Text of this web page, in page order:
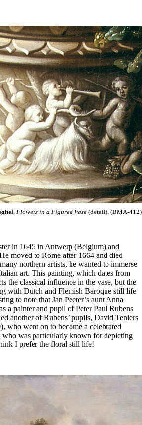
, Flowers in a Figured Vase (detail). (BMA-412)
in 1645 in Antwerp (Belgium) and
moved to Rome after 1664 and died
northern artists, he wanted to immerse
art. This painting, which dates from
the classical influence in the vase, but the
with Dutch and Flemish Baroque still life
to note that Jan Peeter’s aunt Anna
a painter and pupil of Peter Paul Rubens
another of Rubens’ pupils, David Teniers
who went on to become a celebrated
who was particularly known for depicting
I prefer the floral still life!